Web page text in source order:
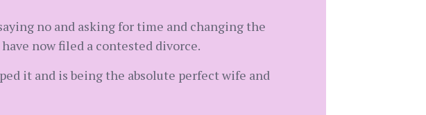
no and asking for time and changing the
now filed a contested divorce.
it and is being the absolute perfect wife and